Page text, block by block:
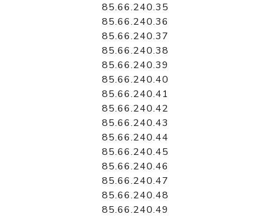
85.66.240.35
85.66.240.36
85.66.240.37
85.66.240.38
85.66.240.39
85.66.240.40
85.66.240.41
85.66.240.42
85.66.240.43
85.66.240.44
85.66.240.45
85.66.240.46
85.66.240.47
85.66.240.48
85.66.240.49